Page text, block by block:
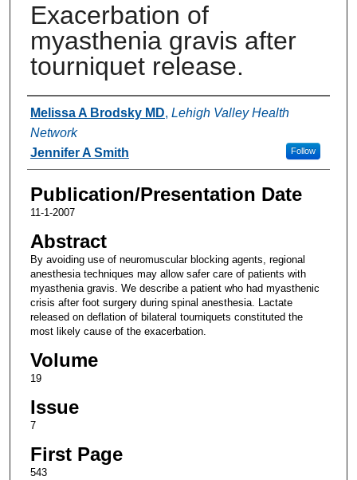
Exacerbation of
myasthenia gravis after
tourniquet release.
Authors
Melissa A Brodsky MD, Lehigh Valley Health
Network
Follow
Jennifer A Smith
Publication/Presentation Date
11-1-2007
Abstract
By avoiding use of neuromuscular blocking agents, regional
anesthesia techniques may allow safer care of patients with
myasthenia gravis. We describe a patient who had myasthenic
crisis after foot surgery during spinal anesthesia. Lactate
released on deflation of bilateral tourniquets constituted the
most likely cause of the exacerbation.
Volume
19
Issue
7
First Page
543